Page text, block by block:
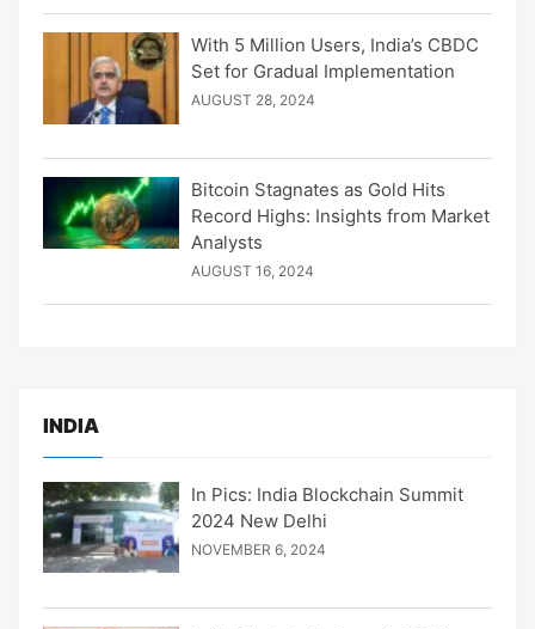
With 5 Million Users, India’s CBDC
Set for Gradual Implementation
AUGUST 28, 2024
Bitcoin Stagnates as Gold Hits
Record Highs: Insights from Market
Analysts
AUGUST 16, 2024
INDIA
In Pics: India Blockchain Summit
2024 New Delhi
NOVEMBER 6, 2024